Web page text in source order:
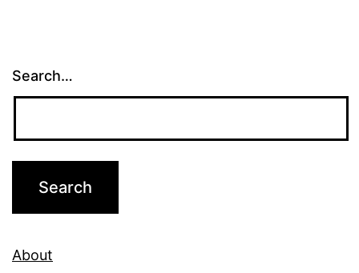
Search…
About